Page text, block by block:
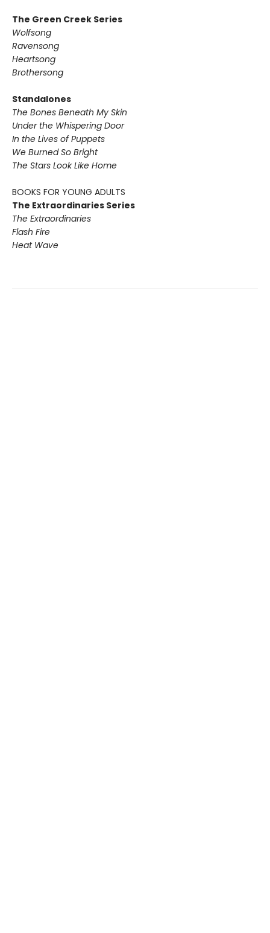
The Green Creek Series
Wolfsong
Ravensong
Heartsong
Brothersong
Standalones
The Bones Beneath My Skin
Under the Whispering Door
In the Lives of Puppets
We Burned So Bright
The Stars Look Like Home
BOOKS FOR YOUNG ADULTS
The Extraordinaries Series
The Extraordinaries
Flash Fire
Heat Wave